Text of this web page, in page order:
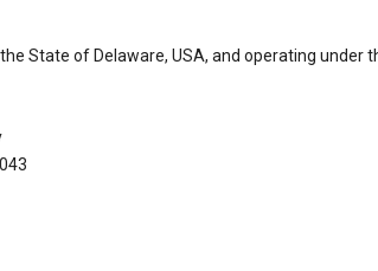
State of Delaware, USA, and operating under